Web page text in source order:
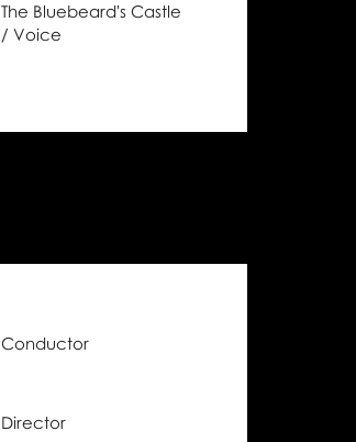
The Bluebeard's Castle
/ Voice
Conductor
Director